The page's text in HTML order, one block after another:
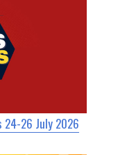
24-26 July 2026